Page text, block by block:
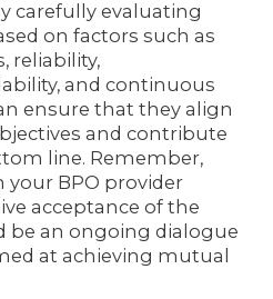
carefully evaluating
on factors such as
reliability,
and continuous
ensure that they align
and contribute
line. Remember,
BPO provider
acceptance of the
an ongoing dialogue
at achieving mutual